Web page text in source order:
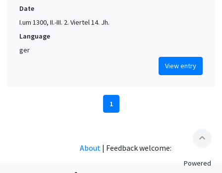
Date
I.um 1300, II.-III. 2. Viertel 14. Jh.
Language
ger
View entry
1
expand_less
About | Feedback welcome:
Powered